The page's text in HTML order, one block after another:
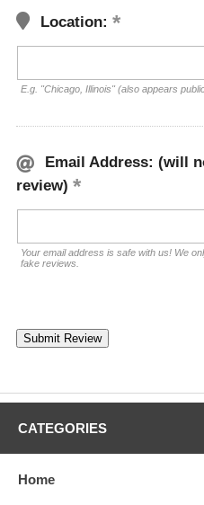
Location:
E.g. "Chicago, Illinois" (also appears
Email Address: (will
review)
Your email address is safe with us! We
fake reviews.
CATEGORIES
Home